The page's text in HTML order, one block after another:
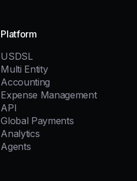
Platform
USDSL
Multi Entity
Accounting
Expense Management
API
Global Payments
Analytics
Agents